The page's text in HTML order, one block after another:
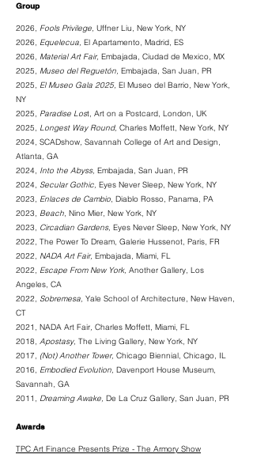
Group
2026, Fools Privilege, Uffner Liu, New York, NY
2026, Equelecua, El Apartamento, Madrid, ES
2026, Material Art Fair, Embajada, Ciudad de Mexico, MX
2025, Museo del Reguetón, Embajada, San Juan, PR
2025, El Museo Gala 2025, El Museo del Barrio, New York,
NY
2025, Paradise Lost, Art on a Postcard, London, UK
2025, Longest Way Round, Charles Moffett, New York, NY
2024, SCADshow, Savannah College of Art and Design,
Atlanta, GA
2024, Into the Abyss, Embajada, San Juan, PR
2024, Secular Gothic, Eyes Never Sleep, New York, NY
2023, Enlaces de Cambio, Diablo Rosso, Panama, PA
2023, Beach, Nino Mier, New York, NY
2023, Circadian Gardens, Eyes Never Sleep, New York, NY
2022, The Power To Dream, Galerie Hussenot, Paris, FR
2022, NADA Art Fair, Embajada, Miami, FL
2022, Escape From New York, Another Gallery, Los
Angeles, CA
2022, Sobremesa, Yale School of Architecture, New Haven,
CT
2021, NADA Art Fair, Charles Moffett, Miami, FL
2018, Apostasy, The Living Gallery, New York, NY
2017, (Not) Another Tower, Chicago Biennial, Chicago, IL
2016, Embodied Evolution, Davenport House Museum,
Savannah, GA
2011, Dreaming Awake, De La Cruz Gallery, San Juan, PR
Awards
TPC Art Finance Presents Prize - The Armory Show